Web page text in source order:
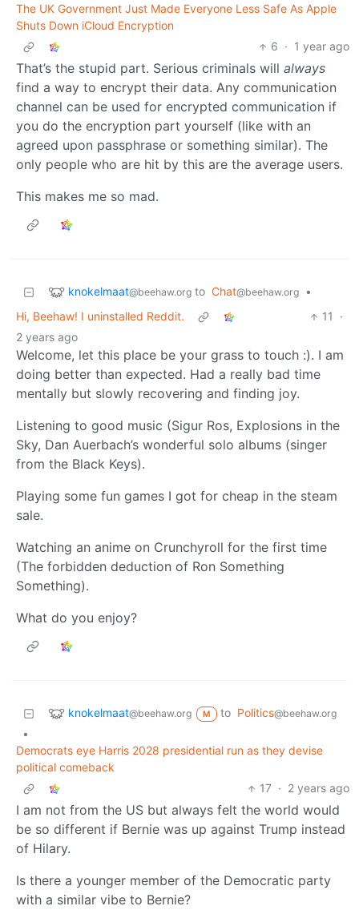
The UK Government Just Made Everyone Less Safe As Apple
Shuts Down iCloud Encryption
6 · 1 year ago
That’s the stupid part. Serious criminals will always
find a way to encrypt their data. Any communication
channel can be used for encrypted communication if
you do the encryption part yourself (like with an
agreed upon passphrase or something similar). The
only people who are hit by this are the average users.
This makes me so mad.
knokelmaat@beehaw.org to Chat@beehaw.org
•
Hi, Beehaw! I uninstalled Reddit.
11
·
2 years ago
Welcome, let this place be your grass to touch :). I am
doing better than expected. Had a really bad time
mentally but slowly recovering and finding joy.
Listening to good music (Sigur Ros, Explosions in the
Sky, Dan Auerbach’s wonderful solo albums (singer
from the Black Keys).
Playing some fun games I got for cheap in the steam
sale.
Watching an anime on Crunchyroll for the first time
(The forbidden deduction of Ron Something
Something).
What do you enjoy?
knokelmaat@beehaw.org M to Politics@beehaw.org
•
Democrats eye Harris 2028 presidential run as they devise
political comeback
17 · 2 years ago
I am not from the US but always felt the world would
be so different if Bernie was up against Trump instead
of Hilary.
Is there a younger member of the Democratic party
with a similar vibe to Bernie?